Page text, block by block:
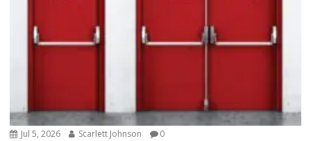
Jul 5, 2026 Scarlett Johnson 0